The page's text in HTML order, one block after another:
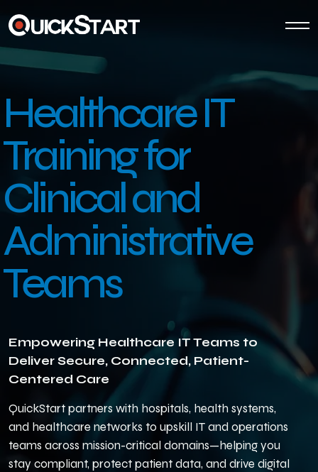
Healthcare IT
Trainingfor
Clinical and
Administrative
Teams
Empowering Healthcare IT Teams to
Deliver Secure, Connected, Patient-
Centered Care
QuickStart partners with hospitals, health systems,
and healthcare networks to upskill IT and operations
teams across mission-critical domains—helping you
stay compliant, protect patient data, and drive digital